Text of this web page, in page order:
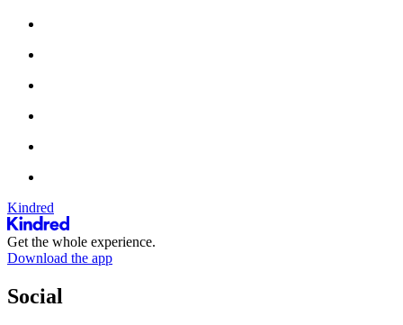
Kindred
Get the whole experience.
Download the app
Social